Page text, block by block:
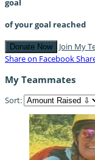
goal
of your goal reached
Donate Now
Join My
Share on Facebook
My Teammates
Sort: